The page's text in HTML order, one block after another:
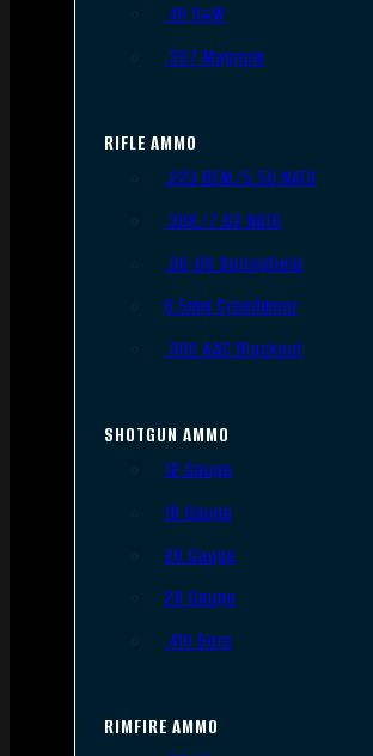
.40 S&W
.357 Magnum
RIFLE AMMO
.223 REM/5.56 NATO
.308/7.62 NATO
.30-06 Springfield
6.5mm Creedmoor
.300 AAC Blackout
SHOTGUN AMMO
12 Gauge
16 Gauge
20 Gauge
28 Gauge
.410 Bore
RIMFIRE AMMO